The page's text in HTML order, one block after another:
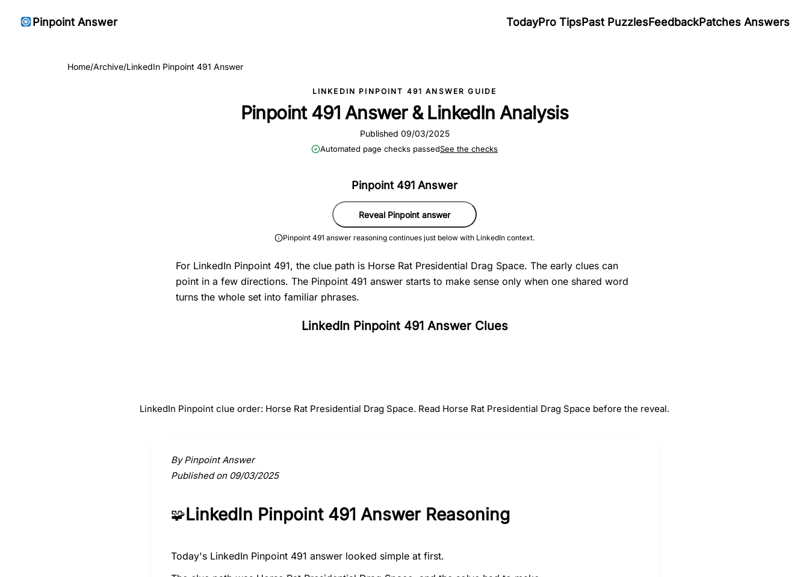
Pinpoint Answer TodayPro TipsPast PuzzlesFeedbackPatches Answers
Home/Archive/LinkedIn Pinpoint 491 Answer
LINKEDIN PINPOINT 491 ANSWER GUIDE
Pinpoint 491 Answer & LinkedIn Analysis
Published 09/03/2025
Automated page checks passedSee the checks
Pinpoint 491 Answer
Reveal Pinpoint answer
Pinpoint 491 answer reasoning continues just below with LinkedIn context.
For LinkedIn Pinpoint 491, the clue path is Horse Rat Presidential Drag Space. The early clues can
point in a few directions. The Pinpoint 491 answer starts to make sense only when one shared word
turns the whole set into familiar phrases.
LinkedIn Pinpoint 491 Answer Clues
LinkedIn Pinpoint clue order: Horse Rat Presidential Drag Space. Read Horse Rat Presidential Drag Space before the reveal.
By Pinpoint Answer
Published on 09/03/2025
🧩LinkedIn Pinpoint 491 Answer Reasoning
Today's LinkedIn Pinpoint 491 answer looked simple at first.